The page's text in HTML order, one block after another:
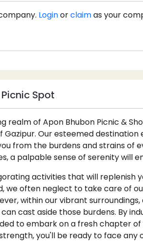
Loginorclaimas your
Spot
realm of Apon Bhubon Picnic &
Gazipur. Our esteemed
from the burdens and strains of
a palpable sense of serenity will
activities that will replenish
we often neglect to take care of
within our vibrant
cast aside those burdens. By
to embark on a fresh chapter of
you'll be ready to face any